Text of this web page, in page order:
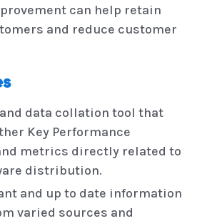
can help retain
and reduce customer
data collation tool that
Key Performance
metrics directly related to
distribution.
and up to date information
varied sources and